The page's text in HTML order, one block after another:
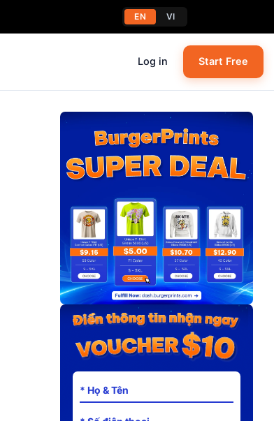
EN VI
Log in Start Free